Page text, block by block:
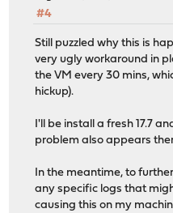
#4
Still puzzled why this is
very ugly workaround in
the VM every 30 mins,
hickup).
I'll be install a fresh 17.7
problem also appears
In the meantime, to
any specific logs that
causing this on my